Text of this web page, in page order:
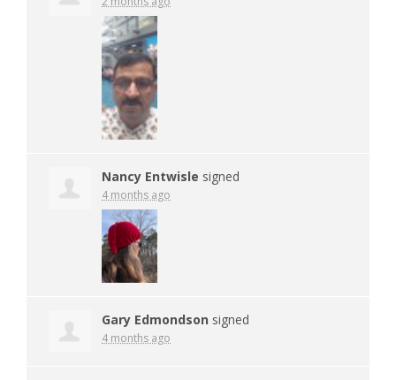
Nancy Entwisle signed
4 months ago
Gary Edmondson signed
4 months ago